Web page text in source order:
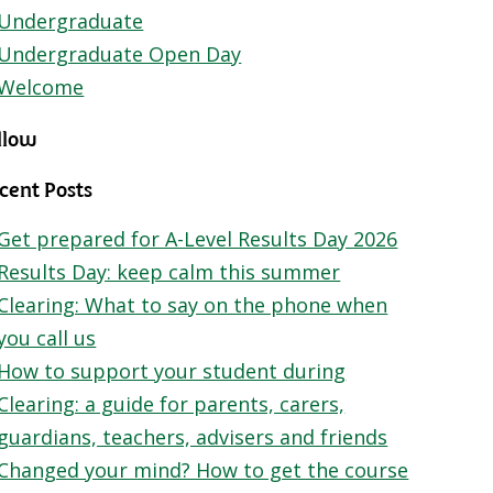
Undergraduate
Undergraduate Open Day
Posts
prepared for A-Level Results Day 2026
Results Day: keep calm this summer
What to say on the phone when
call us
How to support your student during
a guide for parents, carers,
guardians, teachers, advisers and friends
your mind? How to get the course